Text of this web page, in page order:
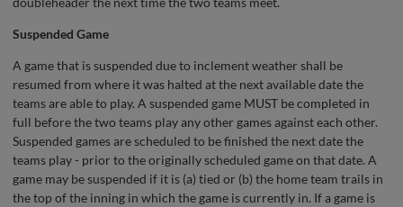
Suspended Game
A game that is suspended due to inclement weather shall be
resumed from where it was halted at the next available date the
teams are able to play. A suspended game MUST be completed in
full before the two teams play any other games against each other.
Suspended games are scheduled to be finished the next date the
teams play - prior to the originally scheduled game on that date. A
game may be suspended if it is (a) tied or (b) the home team trails in
the top of the inning in which the game is currently in. If a game is